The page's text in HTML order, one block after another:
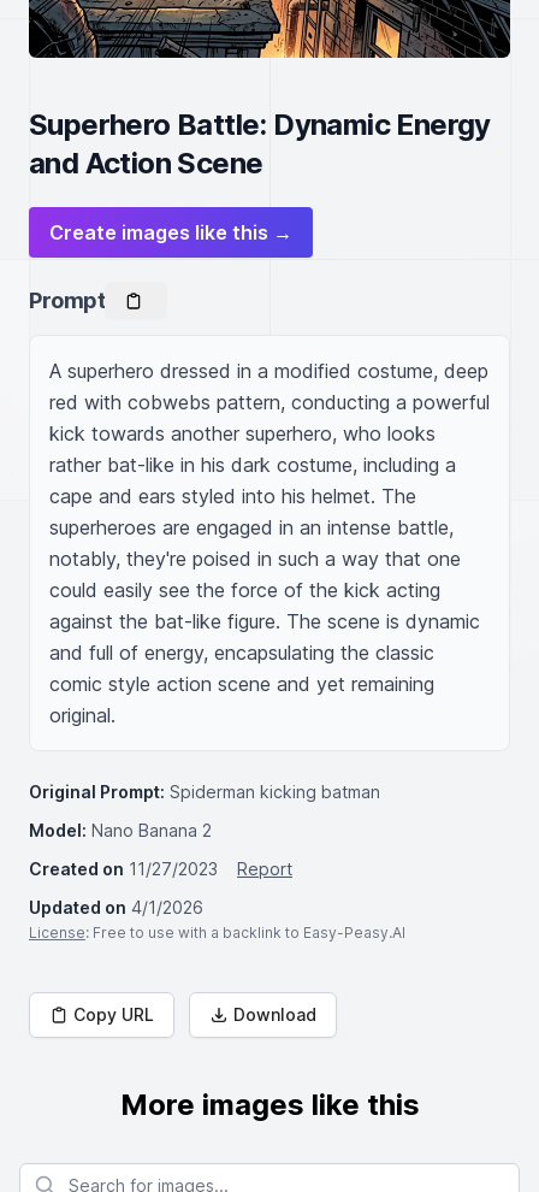
Superhero Battle: Dynamic Energy
and Action Scene
Create images like this →
Prompt
A superhero dressed in a modified costume, deep
red with cobwebs pattern, conducting a powerful
kick towards another superhero, who looks
rather bat-like in his dark costume, including a
cape and ears styled into his helmet. The
superheroes are engaged in an intense battle,
notably, they're poised in such a way that one
could easily see the force of the kick acting
against the bat-like figure. The scene is dynamic
and full of energy, encapsulating the classic
comic style action scene and yet remaining
original.
Original Prompt: Spiderman kicking batman
Model: Nano Banana 2
Created on 11/27/2023
Report
Updated on 4/1/2026
License: Free to use with a backlink to Easy-Peasy.AI
Copy URL Download
More images like this
Search for images